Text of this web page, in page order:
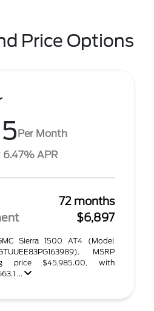
Price Options
Per Month
APR
72 months
$6,897
Sierra 1500 AT4 (Model
MSRP
price $45,985.00, with
...